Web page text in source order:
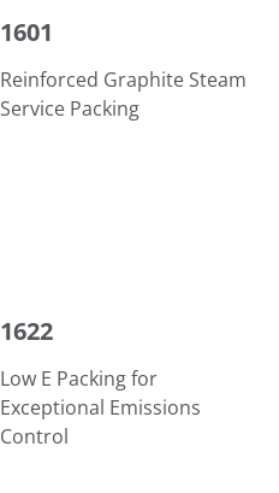
1601
Reinforced Graphite Steam
Service Packing
1622
Low E Packing for
Exceptional Emissions
Control